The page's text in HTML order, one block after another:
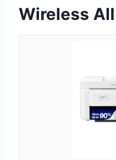
Wireless